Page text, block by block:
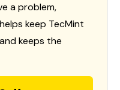
a problem,
keep TecMint
keeps the